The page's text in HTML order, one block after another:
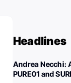
Headlines
Andrea Necchi:
PURE01 and